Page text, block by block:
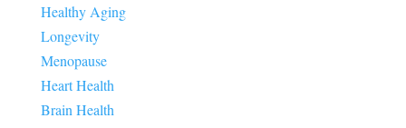
Healthy Aging
Longevity
Menopause
Heart Health
Brain Health